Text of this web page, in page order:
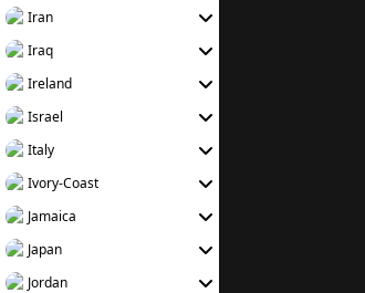
Iran
Iraq
Ireland
Israel
Italy
Ivory-Coast
Jamaica
Japan
Jordan